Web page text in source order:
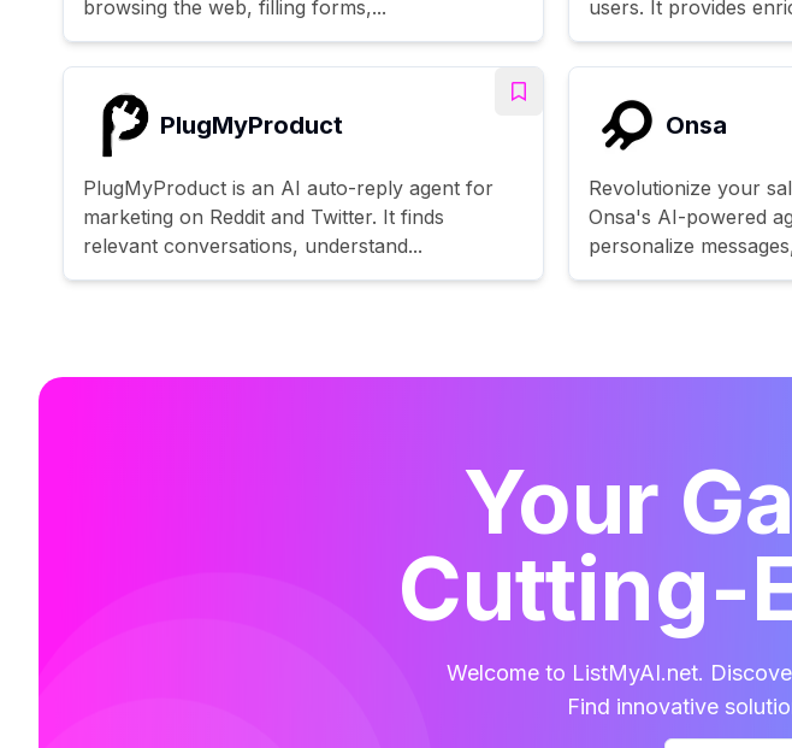
browsing the web, filling forms,...
users. It provides
PlugMyProduct
PlugMyProduct is an AI auto-reply agent for
marketing on Reddit and Twitter. It finds
relevant conversations, understand...
Onsa
Revolutionize your
Onsa's AI-powered
personalize
Your
Cutting-
Welcome to ListMyAI.net.
Find innovative